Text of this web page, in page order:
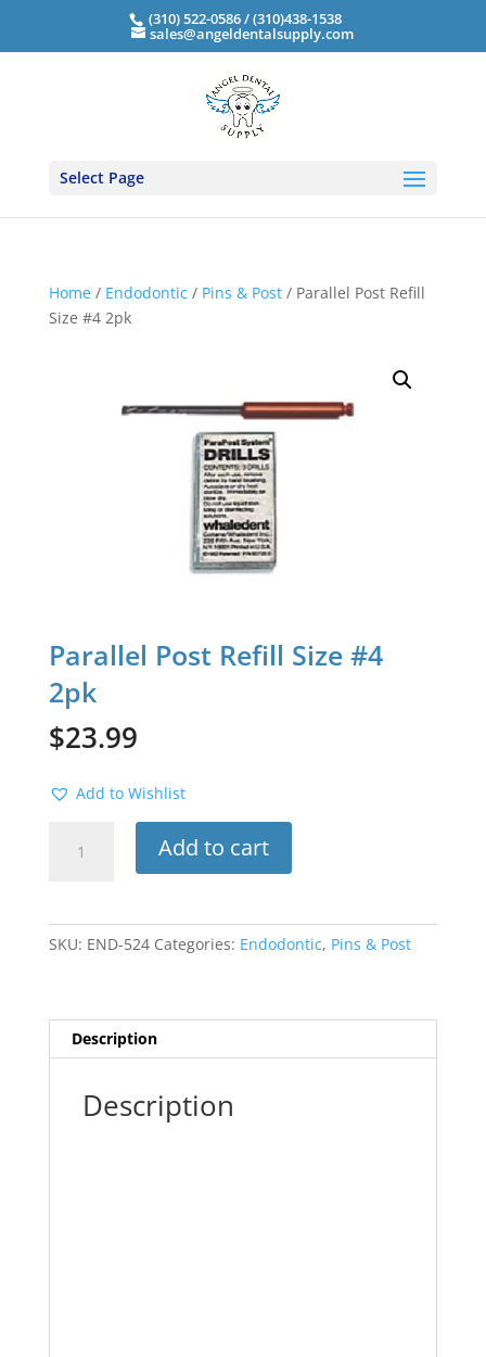
(310) 522-0586 / (310)438-1538
sales@angeldentalsupply.com
Select Page
Home/ Endodontic / Pins & Post/ Parallel Post Refill
Size #4 2pk
Parallel Post Refill Size #4
2pk
$23.99
Add to Wishlist
Add to cart
SKU: END-524 Categories: Endodontic, Pins & Post
Description
Description